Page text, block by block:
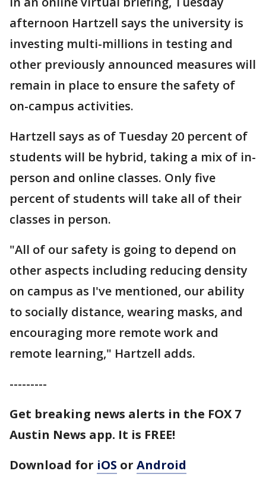
afternoon Hartzell says the university is
investing multi-millions in testing and
other previously announced measures will
remain in place to ensure the safety of
on-campus activities.
Hartzell says as of Tuesday 20 percent of
students will be hybrid, taking a mix of in-
person and online classes. Only five
percent of students will take all of their
classes in person.
"All of our safety is going to depend on
other aspects including reducing density
on campus as I've mentioned, our ability
to socially distance, wearing masks, and
encouraging more remote work and
remote learning," Hartzell adds.
---------
Get breaking news alerts in the FOX 7
Austin News app. It is FREE!
Download for iOS or Android